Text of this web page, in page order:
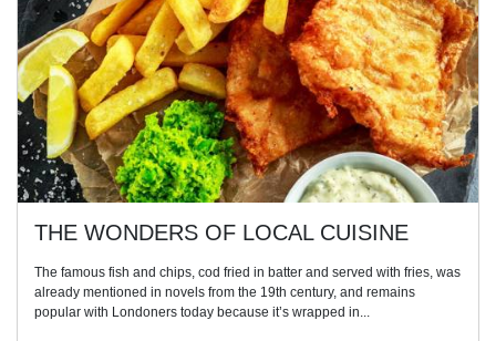
THE WONDERS OF LOCAL CUISINE
The famous fish and chips, cod fried in batter and served with fries, was
already mentioned in novels from the 19th century, and remains
popular with Londoners today because it’s wrapped in...